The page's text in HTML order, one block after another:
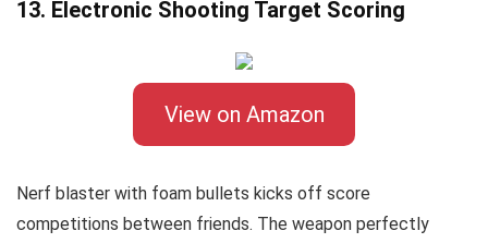
13. Electronic Shooting Target Scoring
View on Amazon
Nerf blaster with foam bullets kicks off score
competitions between friends. The weapon perfectly